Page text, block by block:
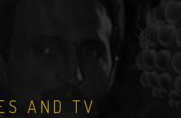
AND TV